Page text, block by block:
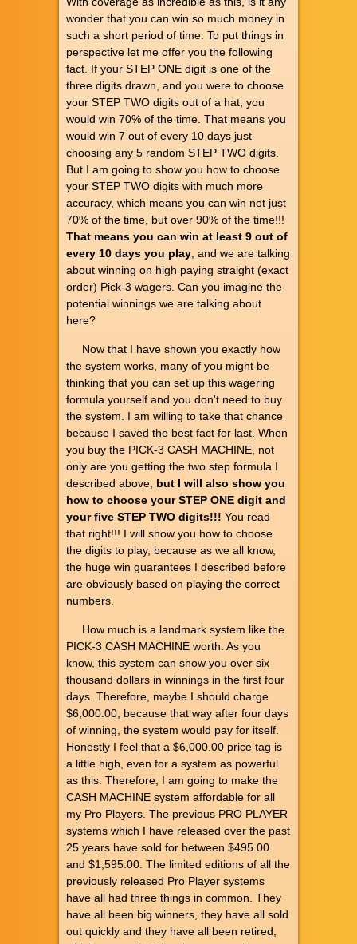
wonder that you can win so much money in
such a short period of time. To put things in
perspective let me offer you the following
fact. If your STEP ONE digit is one of the
three digits drawn, and you were to choose
your STEP TWO digits out of a hat, you
would win 70% of the time. That means you
would win 7 out of every 10 days just
choosing any 5 random STEP TWO digits.
But I am going to show you how to choose
your STEP TWO digits with much more
accuracy, which means you can win not just
70% of the time, but over 90% of the time!!!
That means you can win at least 9 out of
every 10 days you play , and we are talking
about winning on high paying straight (exact
order) Pick-3 wagers. Can you imagine the
potential winnings we are talking about
here?
Now that I have shown you exactly how
the system works, many of you might be
thinking that you can set up this wagering
formula yourself and you don't need to buy
the system. I am willing to take that chance
because I saved the best fact for last. When
you buy the PICK-3 CASH MACHINE, not
only are you getting the two step formula I
described above, but I will also show you
how to choose your STEP ONE digit and
your five STEP TWO digits!!! You read
that right!!! I will show you how to choose
the digits to play, because as we all know,
the huge win guarantees I described before
are obviously based on playing the correct
numbers.
How much is a landmark system like the
PICK-3 CASH MACHINE worth. As you
know, this system can show you over six
thousand dollars in winnings in the first four
days. Therefore, maybe I should charge
$6,000.00, because that way after four days
of winning, the system would pay for itself.
Honestly I feel that a $6,000.00 price tag is
a little high, even for a system as powerful
as this. Therefore, I am going to make the
CASH MACHINE system affordable for all
my Pro Players. The previous PRO PLAYER
systems which I have released over the past
25 years have sold for between $495.00
and $1,595.00. The limited editions of all the
previously released Pro Player systems
have all had three things in common. They
have all been big winners, they have all sold
out quickly and they have all been retired,